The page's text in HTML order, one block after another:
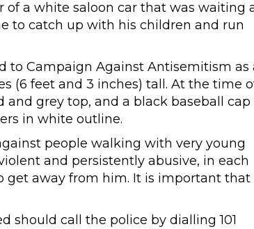
of a white saloon car that was waiting
to catch up with his children and run
to Campaign Against Antisemitism as
(6 feet and 3 inches) tall. At the time
grey top, and a black baseball cap
in white outline.
people walking with very young
and persistently abusive, in each
get away from him. It is important that
call the police by dialling 101